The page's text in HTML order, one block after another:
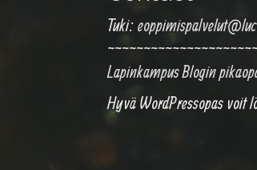
Tuki:
Lapinkampus Blogin
Hyvä WordPressopas